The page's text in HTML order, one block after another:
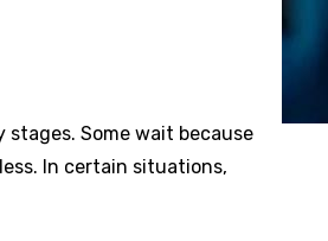
stages. Some wait because
In certain situations,